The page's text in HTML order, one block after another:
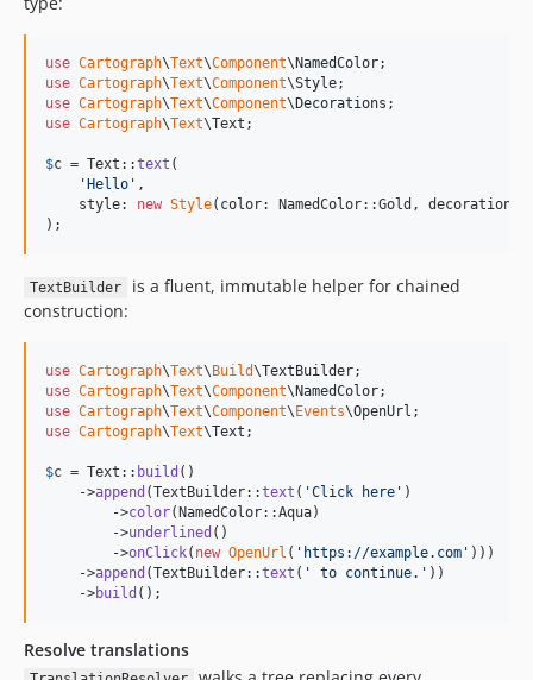
use Cartograph\Text\Component\ NamedColor
use Cartograph\Text\Component\Style
use Cartograph\Text\Component\ Decorations
use Cartograph\Text\Text ;
$c = Text::text (
' Hello ' ,
    style:
new Style(color: NamedColor::Gold,
);
TextBuilder
is a fluent, immutable helper for chained
construction:
use Cartograph\Text\ Build\TextBuilder
use Cartograph\Text\Component\ NamedColor
use Cartograph\Text\Component\ Events\OpenUrl
use Cartograph\Text\Text ;
$c = Text:: build ()
    ->
append (TextBuilder::text ( 'Click here ' )
        ->
color(NamedColor::Aqua)
        ->
underlined ()
        ->
onClick( new OpenUrl ( ' https://example.com ' )))
    ->
append (TextBuilder::text ( ' to continue. ' ))
    ->
build ();
Resolve translations